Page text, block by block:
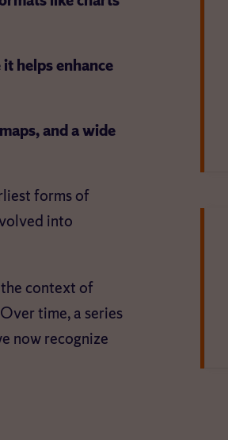
helps enhance
and a wide
forms of
into
context of
time, a series
now recognize